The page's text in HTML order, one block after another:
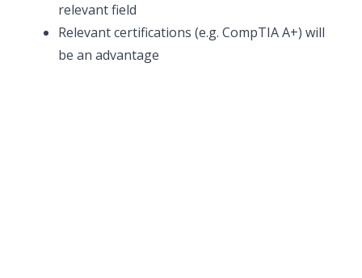
relevant field
Relevant certifications (e.g. CompTIA A+) will
be an advantage